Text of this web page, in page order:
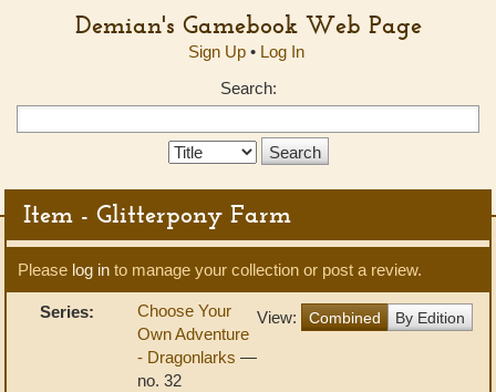
Demian's Gamebook Web Page
Sign Up• Log In
Search:
Search
Item - Glitterpony Farm
Please log in to manage your collection or post a review.
View: Combined By Edition
Series:
Choose Your
Own Adventure
- Dragonlarks —
no. 32